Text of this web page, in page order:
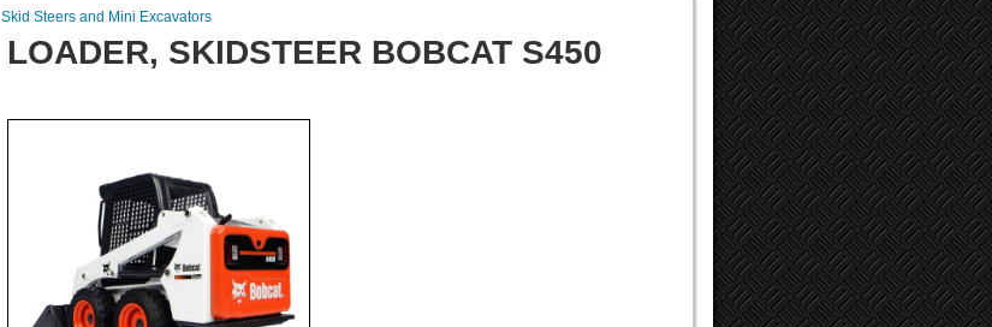
Skid Steers and Mini Excavators
LOADER, SKIDSTEER BOBCAT S450